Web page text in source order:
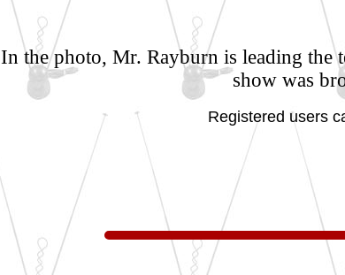
In the photo, Mr. Rayburn is leading the
show was
Registered users